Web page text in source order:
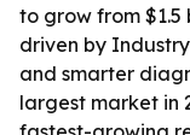
to grow from $1.5
driven by
and smarter
largest market in